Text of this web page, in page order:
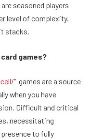
seasoned players
level of complexity.
stacks.
games?
” games are a source
when you have
Difficult and critical
necessitating
to fully